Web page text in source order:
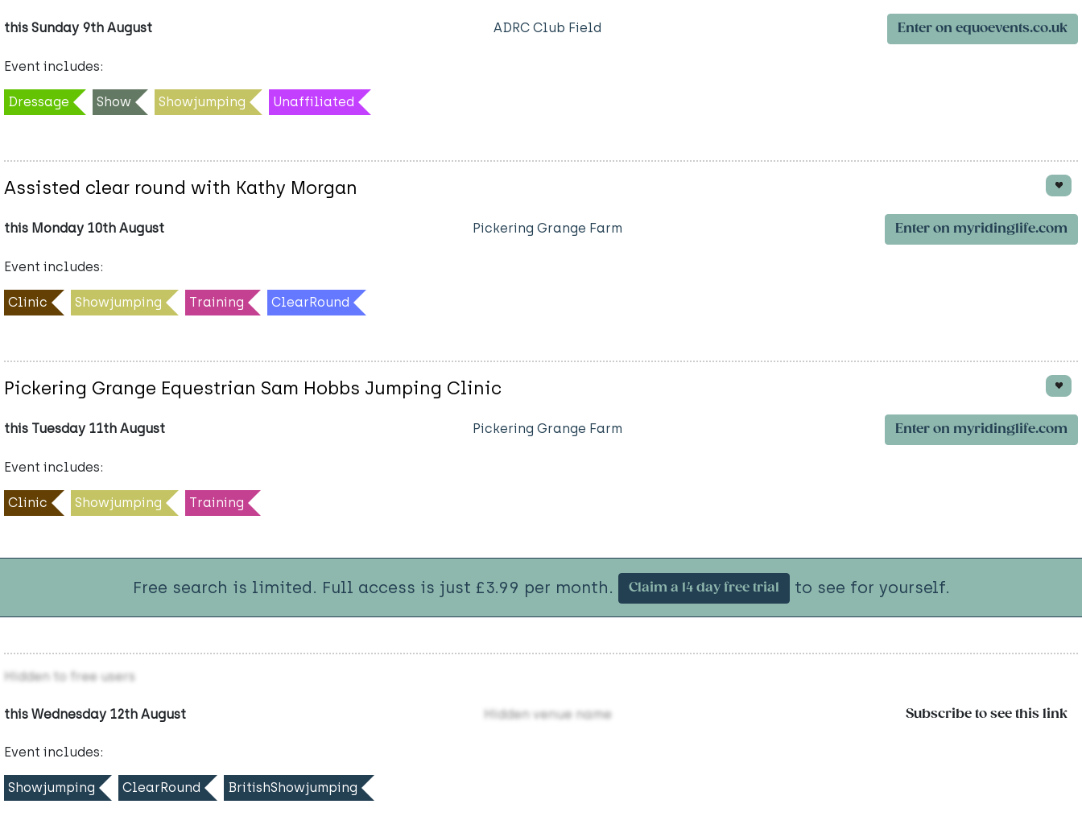
this Sunday 9th August ADRC Club Field Enter on equoevents.co.uk
Event includes:
Dressage Show Showjumping Unaffiliated
Assisted clear round with Kathy Morgan
this Monday 10th August Pickering Grange Farm Enter on myridinglife.com
Event includes:
Clinic Showjumping Training ClearRound
Pickering Grange Equestrian Sam Hobbs Jumping Clinic
this Tuesday 11th August Pickering Grange Farm Enter on myridinglife.com
Event includes:
Clinic Showjumping Training
Free search is limited. Full access is just £3.99 per month. Claim a 14 day free trial to see for yourself.
Hidden to free users
this Wednesday 12th August Hidden venue name Subscribe to see this link
Event includes:
Showjumping ClearRound BritishShowjumping